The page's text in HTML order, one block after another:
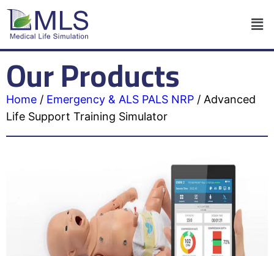
Our Products
Home / Emergency & ALS PALS NRP / Advanced
Life Support Training Simulator